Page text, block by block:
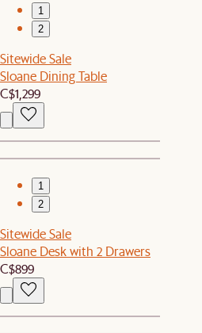
1
2
Sitewide Sale
Sloane Dining Table
C$1,299
1
2
Sitewide Sale
Sloane Desk with 2 Drawers
C$899